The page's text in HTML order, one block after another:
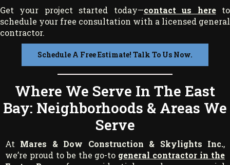
Get your project started today—contact us hereto
schedule your free consultation with a licensed general
contractor.
Schedule A Free Estimate! Talk To Us Now.
Where We Serve In The East
Bay: Neighborhoods & Areas We
Serve
At Mares & Dow Construction & Skylights Inc.,
we’re proud to be the go-to general contractor in the